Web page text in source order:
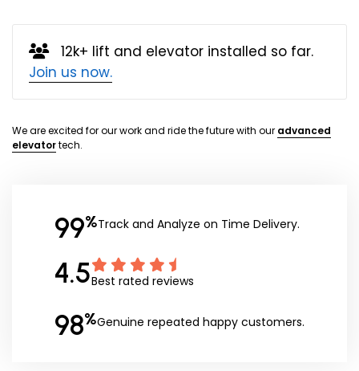
12k+ lift and elevator installed so far.
Join us now.
We are excited for our work and ride the future with our advanced
elevatortech.
99%Track and Analyze on Time Delivery.
4.5Best rated reviews
98%Genuine repeated happy customers.